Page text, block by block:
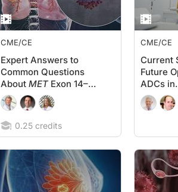
CME/CE
Expert Answers to
Common Questions
About MET Exon 14–
Skipping Mutations
in NSCLC
0.25 credits
CME/CE
Current
Future
ADCs in
Triple-